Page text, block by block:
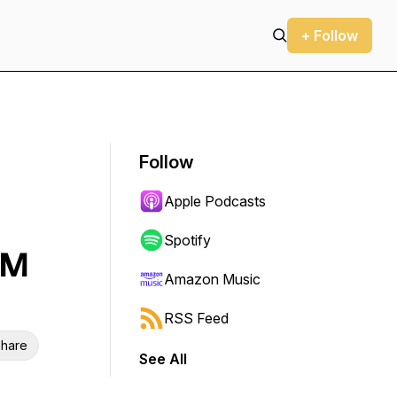
+ Follow
Follow
Apple Podcasts
Spotify
Amazon Music
RSS Feed
See All